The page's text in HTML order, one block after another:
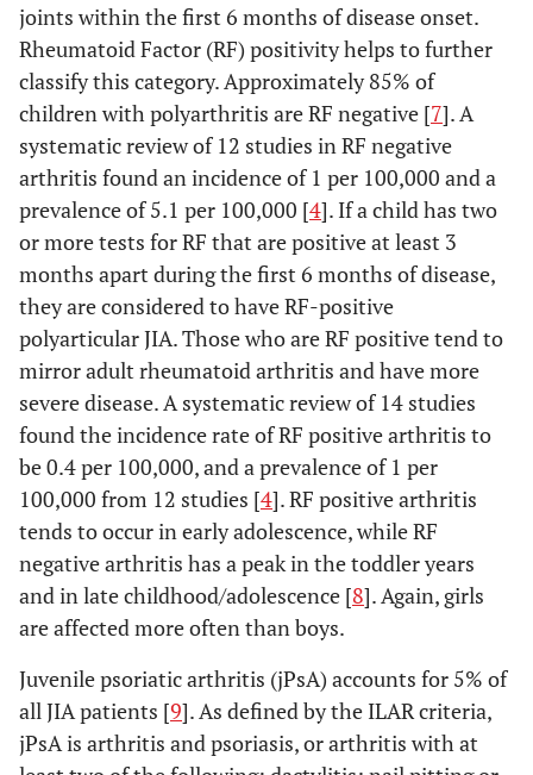
joints within the first 6 months of disease onset.
Rheumatoid Factor (RF) positivity helps to further
classify this category. Approximately 85% of
children with polyarthritis are RF negative [7]. A
systematic review of 12 studies in RF negative
arthritis found an incidence of 1 per 100,000 and a
prevalence of 5.1 per 100,000 [4]. If a child has two
or more tests for RF that are positive at least 3
months apart during the first 6 months of disease,
they are considered to have RF-positive
polyarticular JIA. Those who are RF positive tend to
mirror adult rheumatoid arthritis and have more
severe disease. A systematic review of 14 studies
found the incidence rate of RF positive arthritis to
be 0.4 per 100,000, and a prevalence of 1 per
100,000 from 12 studies [4]. RF positive arthritis
tends to occur in early adolescence, while RF
negative arthritis has a peak in the toddler years
and in late childhood/adolescence [8]. Again, girls
are affected more often than boys.
Juvenile psoriatic arthritis (jPsA) accounts for 5% of
all JIA patients [9]. As defined by the ILAR criteria,
jPsA is arthritis and psoriasis, or arthritis with at